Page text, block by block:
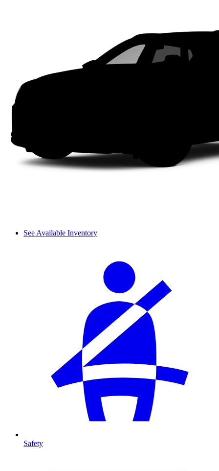
See Available Inventory
Safety